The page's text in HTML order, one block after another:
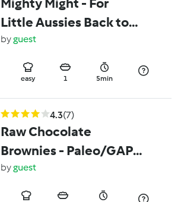
Mighty Might - For
Little Aussies Back to
School Lunchbox's
(Vegemite)
byguest
easy 1 5min
4.3(7)
Raw Chocolate
Brownies - Paleo/GAPS,
Grain & Gluten Free
byguest